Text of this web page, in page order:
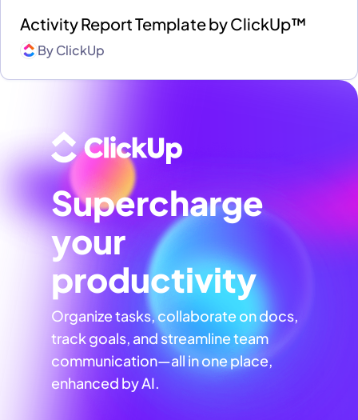
Activity Report Template by ClickUp™
ByClickUp
Supercharge
your
productivity
Organize tasks, collaborate on docs,
track goals, and streamline team
communication—all in one place,
enhanced by AI.